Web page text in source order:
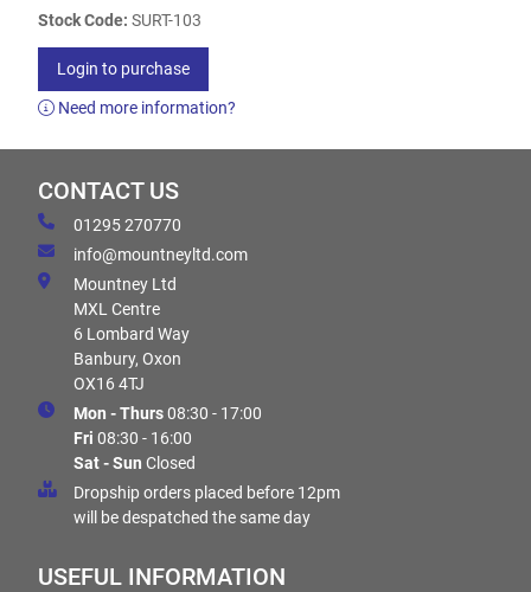
Stock Code: SURT-103
Login to purchase
Need more information?
CONTACT US
01295 270770
info@mountneyltd.com
Mountney Ltd
MXL Centre
6 Lombard Way
Banbury, Oxon
OX16 4TJ
Mon - Thurs08:30 - 17:00
Fri 08:30 - 16:00
Sat - Sun Closed
Dropship orders placed before 12pm
will be despatched the same day
USEFUL INFORMATION